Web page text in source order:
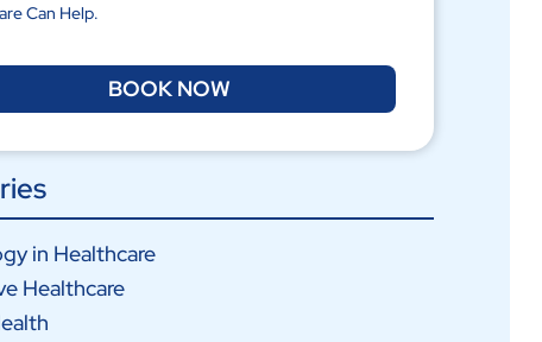
Can Help.
BOOK NOW
in Healthcare
Healthcare